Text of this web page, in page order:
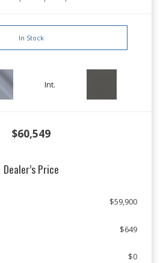
In Stock
Int.
$60,549
Dealer’s Price
$59,900
$649
$0